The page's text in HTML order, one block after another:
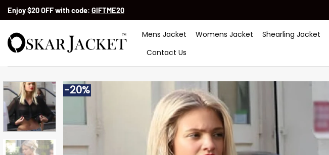
SkipEnjoy $20 OFF with code: GIFTME20
Mens Jacket Womens Jacket Shearling Jacket
Contact Us
-20%